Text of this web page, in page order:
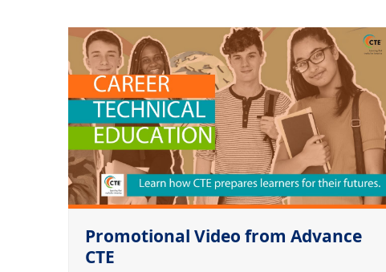
Promotional Video from Advance
CTE